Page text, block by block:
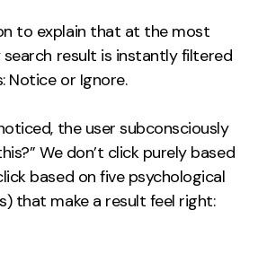
to explain that at the most
search result is instantly filtered
Notice or Ignore.
the user subconsciously
We don’t click purely based
based on five psychological
that make a result feel right: